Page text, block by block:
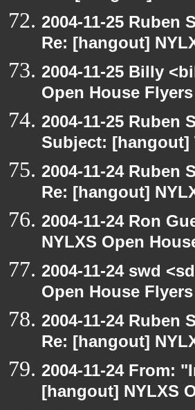
2004-11-25 Ruben
Re: [hangout]
2004-11-25 Billy
Open House Flyers
2004-11-25 Ruben
Subject: [hangout]
2004-11-24 Ruben
Re: [hangout]
2004-11-24 Ron
NYLXS Open
2004-11-24 swd
Open House Flyers
2004-11-24 Ruben
Re: [hangout]
2004-11-24 From:
[hangout] NYLXS